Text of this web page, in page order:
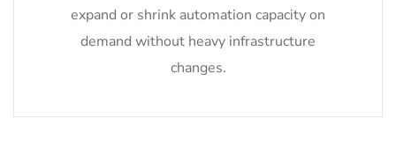
expand or shrink automation capacity on
demand without heavy infrastructure
changes.